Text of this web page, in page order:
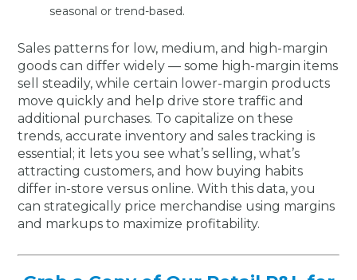
seasonal or trend-based.
Sales patterns for low, medium, and high-margin
goods can differ widely — some high-margin items
sell steadily, while certain lower-margin products
move quickly and help drive store traffic and
additional purchases. To capitalize on these
trends, accurate inventory and sales tracking is
essential; it lets you see what’s selling, what’s
attracting customers, and how buying habits
differ in-store versus online. With this data, you
can strategically price merchandise using margins
and markups to maximize profitability.